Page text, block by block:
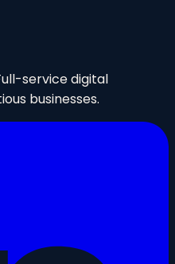
service digital
businesses.